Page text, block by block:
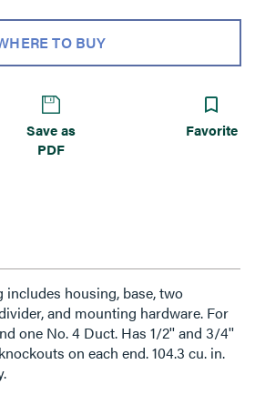
TO BUY
Save as
PDF
Favorite
housing, base, two
and mounting hardware. For
one No. 4 Duct. Has 1/2'' and 3/4''
on each end. 104.3 cu. in.